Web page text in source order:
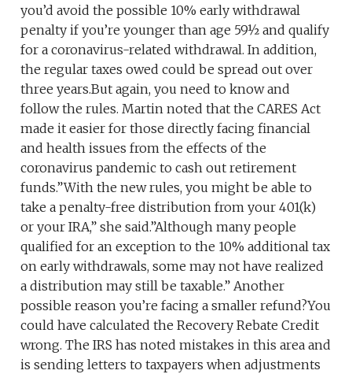
you’d avoid the possible 10% early withdrawal
penalty if you’re younger than age 59½ and qualify
for a coronavirus-related withdrawal. In addition,
the regular taxes owed could be spread out over
three years.But again, you need to know and
follow the rules. Martin noted that the CARES Act
made it easier for those directly facing financial
and health issues from the effects of the
coronavirus pandemic to cash out retirement
funds.”With the new rules, you might be able to
take a penalty-free distribution from your 401(k)
or your IRA,” she said.”Although many people
qualified for an exception to the 10% additional tax
on early withdrawals, some may not have realized
a distribution may still be taxable.” Another
possible reason you’re facing a smaller refund?You
could have calculated the Recovery Rebate Credit
wrong. The IRS has noted mistakes in this area and
is sending letters to taxpayers when adjustments